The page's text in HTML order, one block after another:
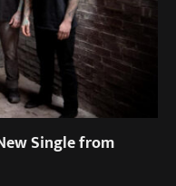
Single from